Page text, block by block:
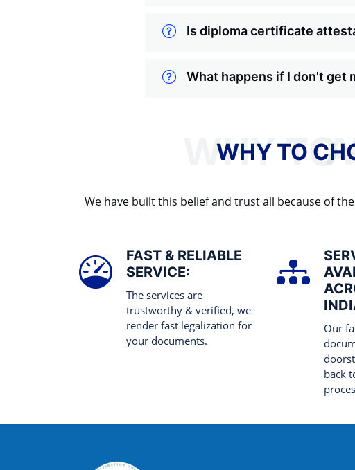
Is diploma certificate
What happens if I don't get
WHY TO
We have built this belief and trust all because of
FAST & RELIABLE
SERVICE:
The services are
trustworthy & verified, we
render fast legalization for
your documents.
Our
back